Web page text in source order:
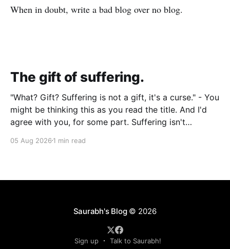
When in doubt, write a bad blog over no blog.
The gift of suffering.
"What? Gift? Suffering is not a gift, it's a curse." - You
might be thinking this as you read the title. And I'd
agree with you, for some part. Suffering isn't
05 Aug 2026 1 min read
Saurabh's Blog© 2026
Sign up Talk to Saurabh!